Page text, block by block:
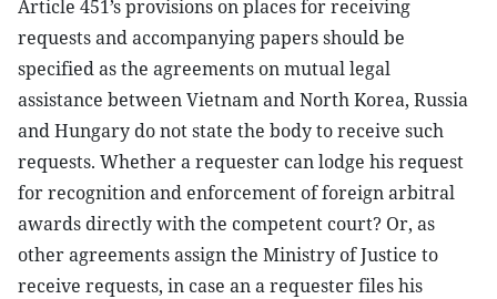
Article 451’s provisions on places for receiving
requests and accompanying papers should be
specified as the agreements on mutual legal
assistance between Vietnam and North Korea, Russia
and Hungary do not state the body to receive such
requests. Whether a requester can lodge his request
for recognition and enforcement of foreign arbitral
awards directly with the competent court? Or, as
other agreements assign the Ministry of Justice to
receive requests, in case an a requester files his